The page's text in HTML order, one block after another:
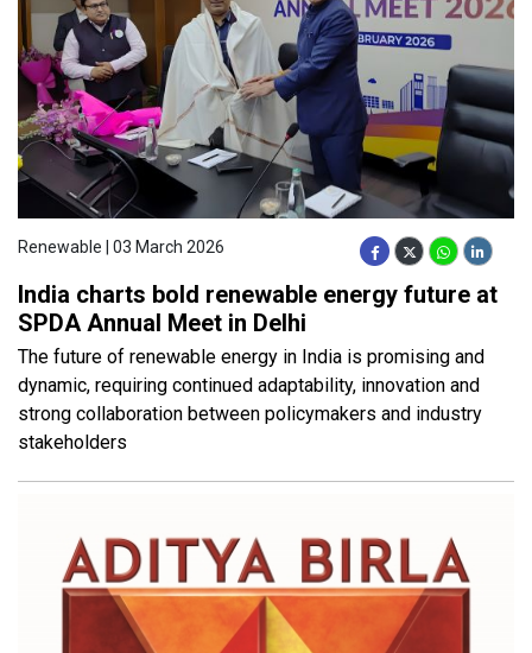
Renewable | 03 March 2026
India charts bold renewable energy future at
SPDA Annual Meet in Delhi
The future of renewable energy in India is promising and
dynamic, requiring continued adaptability, innovation and
strong collaboration between policymakers and industry
stakeholders